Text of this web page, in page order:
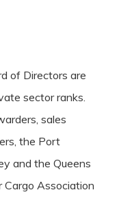
of Directors are
sector ranks.
sales
the Port
and the Queens
Cargo Association